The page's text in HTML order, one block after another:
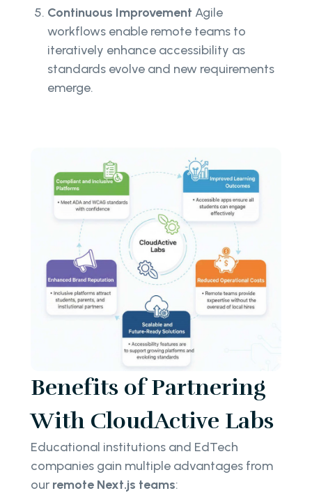
Continuous Improvement Agile
workflows enable remote teams to
iteratively enhance accessibility as
standards evolve and new requirements
emerge.
Benefits of Partnering
With CloudActive Labs
Educational institutions and EdTech
companies gain multiple advantages from
our remote Next.js teams: